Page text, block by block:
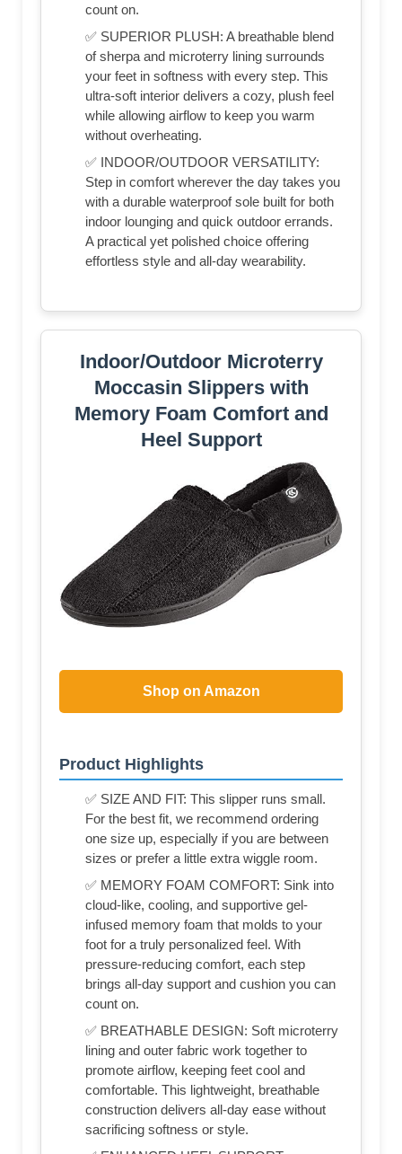
count on.
✅ SUPERIOR PLUSH: A breathable blend
of sherpa and microterry lining surrounds
your feet in softness with every step. This
ultra-soft interior delivers a cozy, plush feel
while allowing airflow to keep you warm
without overheating.
✅ INDOOR/OUTDOOR VERSATILITY:
Step in comfort wherever the day takes you
with a durable waterproof sole built for both
indoor lounging and quick outdoor errands.
A practical yet polished choice offering
effortless style and all-day wearability.
Indoor/Outdoor Microterry
Moccasin Slippers with
Memory Foam Comfort and
Heel Support
Shop on Amazon
Product Highlights
✅ SIZE AND FIT: This slipper runs small.
For the best fit, we recommend ordering
one size up, especially if you are between
sizes or prefer a little extra wiggle room.
✅ MEMORY FOAM COMFORT: Sink into
cloud-like, cooling, and supportive gel-
infused memory foam that molds to your
foot for a truly personalized feel. With
pressure-reducing comfort, each step
brings all-day support and cushion you can
count on.
✅ BREATHABLE DESIGN: Soft microterry
lining and outer fabric work together to
promote airflow, keeping feet cool and
comfortable. This lightweight, breathable
construction delivers all-day ease without
sacrificing softness or style.